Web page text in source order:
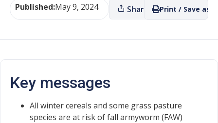
Published:May 9, 2024 Share Print / Save as
Key messages
All winter cereals and some grass pasture
species are at risk of fall armyworm (FAW)